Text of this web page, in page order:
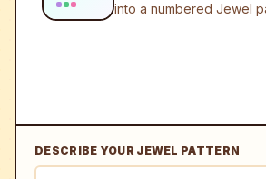
into a numbered Jewel
DESCRIBE YOUR JEWEL PATTERN